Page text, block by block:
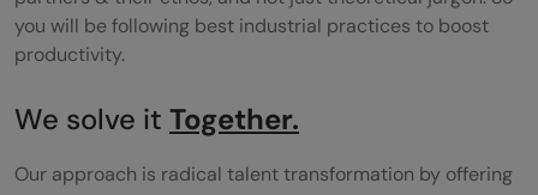
you will be following best industrial practices to boost
productivity.
We solve it Together.
Our approach is radical talent transformation by offering